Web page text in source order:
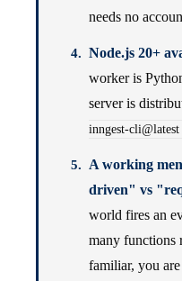
needs no
Node.js 20+
worker is
server is
inngest-cli@latest
A working
driven" vs
world fires an
many functions
familiar, you